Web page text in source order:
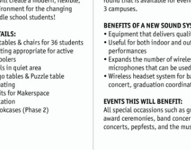
alumni, businesses, community members,
community strengths with student needs
more opportunities for Rockford
TAKE THE SURVEY